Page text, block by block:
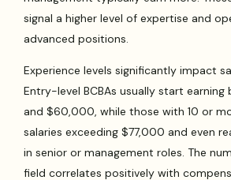
signal a higher level of expertise and
advanced positions.
Experience levels significantly impact
Entry-level BCBAs usually start
and $60,000, while those with 10 or
salaries exceeding $77,000 and even
in senior or management roles. The
field correlates positively with